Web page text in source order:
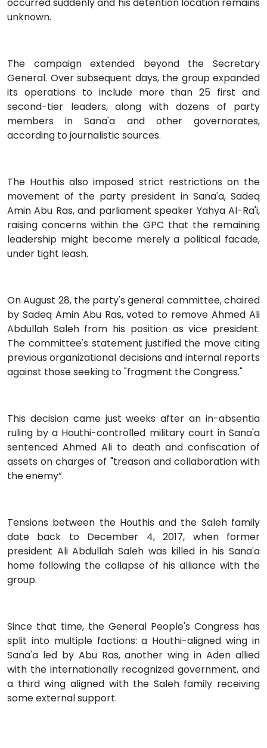
occurred suddenly and his detention location remains
unknown.
The campaign extended beyond the Secretary
General. Over subsequent days, the group expanded
its operations to include more than 25 first and
second-tier leaders, along with dozens of party
members in Sana'a and other governorates,
according to journalistic sources.
The Houthis also imposed strict restrictions on the
movement of the party president in Sana'a, Sadeq
Amin Abu Ras, and parliament speaker Yahya Al-Ra'i,
raising concerns within the GPC that the remaining
leadership might become merely a political facade,
under tight leash.
On August 28, the party's general committee, chaired
by Sadeq Amin Abu Ras, voted to remove Ahmed Ali
Abdullah Saleh from his position as vice president.
The committee's statement justified the move citing
previous organizational decisions and internal reports
against those seeking to "fragment the Congress."
This decision came just weeks after an in-absentia
ruling by a Houthi-controlled military court in Sana'a
sentenced Ahmed Ali to death and confiscation of
assets on charges of "treason and collaboration with
the enemy”.
Tensions between the Houthis and the Saleh family
date back to December 4, 2017, when former
president Ali Abdullah Saleh was killed in his Sana'a
home following the collapse of his alliance with the
group.
Since that time, the General People's Congress has
split into multiple factions: a Houthi-aligned wing in
Sana'a led by Abu Ras, another wing in Aden allied
with the internationally recognized government, and
a third wing aligned with the Saleh family receiving
some external support.